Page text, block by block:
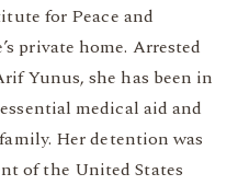
for Peace and
private home. Arrested
Yunus, she has been in
medical aid and
Her detention was
of the United States